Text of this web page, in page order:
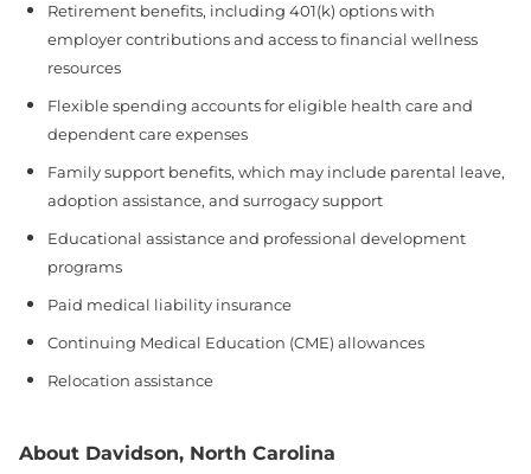
Retirement benefits, including 401(k) options with
employer contributions and access to financial wellness
resources
Flexible spending accounts for eligible health care and
dependent care expenses
Family support benefits, which may include parental leave,
adoption assistance, and surrogacy support
Educational assistance and professional development
programs
Paid medical liability insurance
Continuing Medical Education (CME) allowances
Relocation assistance
About Davidson, North Carolina